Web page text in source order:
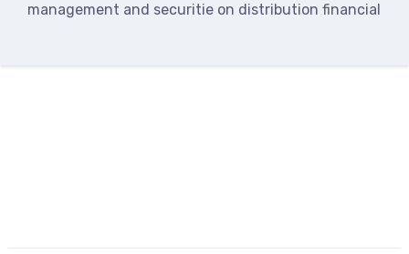
management and securitie on distribution financial